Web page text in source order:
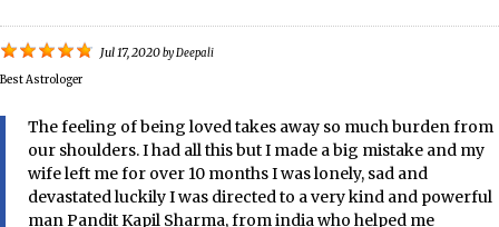
Jul 17, 2020byDeepali
Best Astrologer
The feeling of being loved takes away so much burden from
our shoulders. I had all this but I made a big mistake and my
wife left me for over 10 months I was lonely, sad and
devastated luckily I was directed to a very kind and powerful
man Pandit Kapil Sharma, from india who helped me